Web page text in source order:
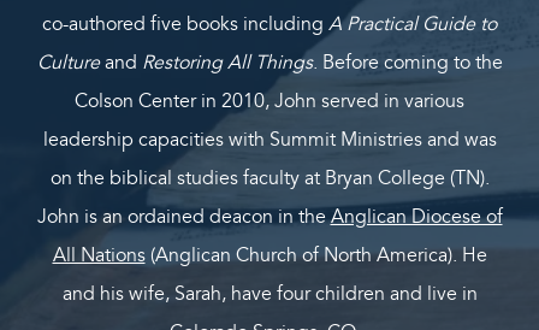
co-authored five books including A Practical Guide to
Cultureand Restoring All Things. Before coming to the
Colson Center in 2010, John served in various
leadership capacities with Summit Ministries and was
on the biblical studies faculty at Bryan College (TN).
John is an ordained deacon in theAnglican Diocese of
All Nations(Anglican Church of North America). He
and his wife, Sarah, have four children and live in